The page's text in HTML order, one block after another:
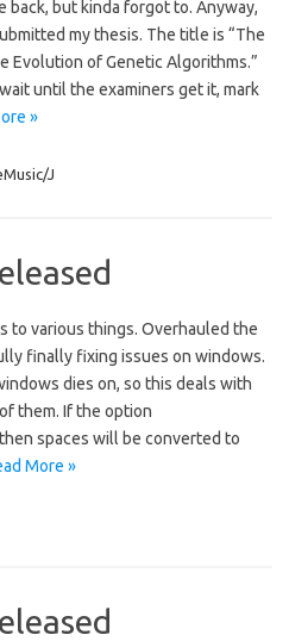
back, but kinda forgot to. Anyway,
my thesis. The title is “The
Evolution of Genetic Algorithms.”
until the examiners get it, mark
»
J
to various things. Overhauled the
finally fixing issues on windows.
dies on, so this deals with
them. If the option
then spaces will be converted to
More »